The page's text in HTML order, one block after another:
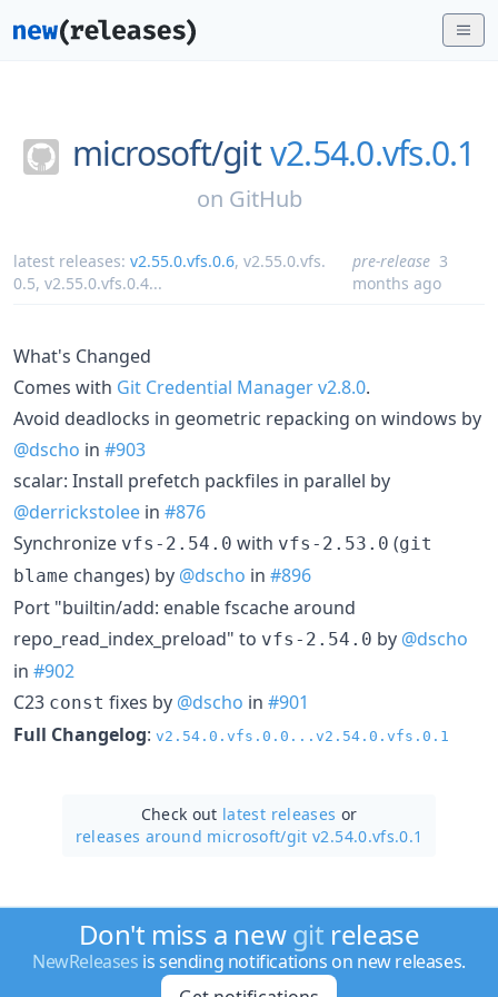
microsoft/git v2.54.0.vfs.0.1
on GitHub
latest releases: v2.55.0.vfs.0.6, v2.55.0.vfs.
0.5, v2.55.0.vfs.0.4...
pre-release 3
months ago
What's Changed
Comes with Git Credential Manager v2.8.0.
Avoid deadlocks in geometric repacking on windows by
@dscho in #903
scalar: Install prefetch packfiles in parallel by
@derrickstolee in #876
Synchronize vfs-2.54.0 with vfs-2.53.0 (git
blame changes) by @dscho in #896
Port "builtin/add: enable fscache around
repo_read_index_preload" to vfs-2.54.0 by @dscho
in #902
C23 const fixes by @dscho in #901
Full Changelog: v2.54.0.vfs.0.0...v2.54.0.vfs.0.1
Check out latest releases or
releases around microsoft/git v2.54.0.vfs.0.1
Don't miss a newgit release
NewReleases is sending notifications on new releases.